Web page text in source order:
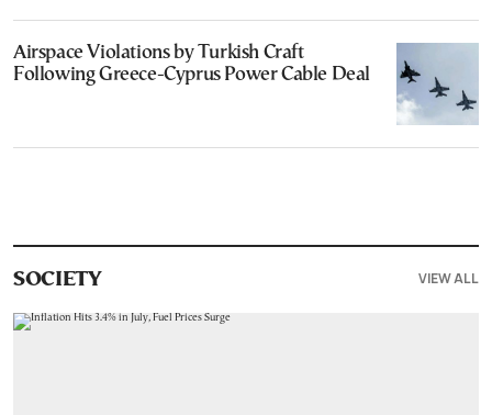
Airspace Violations by Turkish Craft
Following Greece-Cyprus Power Cable Deal
SOCIETY VIEW ALL